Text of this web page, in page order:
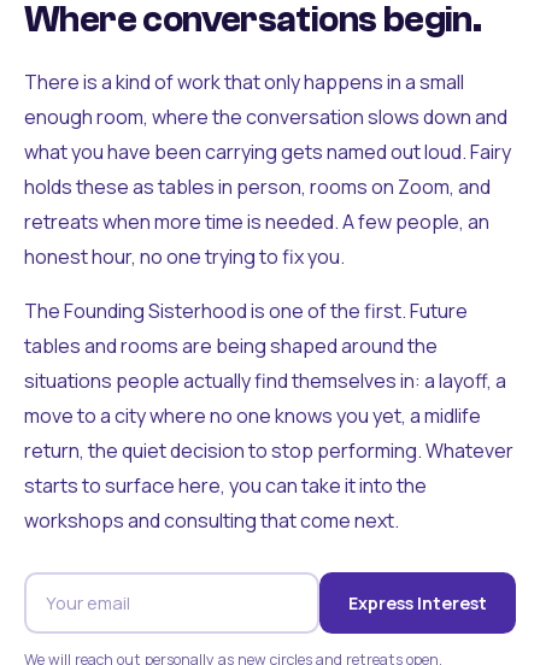
Where conversations begin.
There is a kind of work that only happens in a small
enough room, where the conversation slows down and
what you have been carrying gets named out loud. Fairy
holds these as tables in person, rooms on Zoom, and
retreats when more time is needed. A few people, an
honest hour, no one trying to fix you.
The Founding Sisterhood is one of the first. Future
tables and rooms are being shaped around the
situations people actually find themselves in: a layoff, a
move to a city where no one knows you yet, a midlife
return, the quiet decision to stop performing. Whatever
starts to surface here, you can take it into the
workshops and consulting that come next.
Express Interest
We will reach out personally as new circles and retreats open.